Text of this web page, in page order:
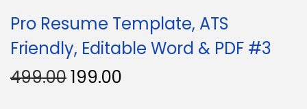
Pro Resume Template, ATS
Friendly, Editable Word & PDF #3
499.00199.00